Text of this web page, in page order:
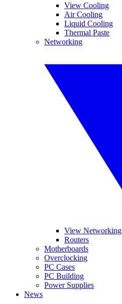
View Cooling
Air Cooling
Liquid Cooling
Thermal Paste
Networking
View Networking
Routers
Motherboards
Overclocking
PC Cases
PC Building
Power Supplies
News